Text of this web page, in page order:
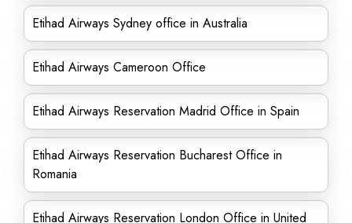
Etihad Airways Sydney office in Australia
Etihad Airways Cameroon Office
Etihad Airways Reservation Madrid Office in Spain
Etihad Airways Reservation Bucharest Office in
Romania
Etihad Airways Reservation London Office in United